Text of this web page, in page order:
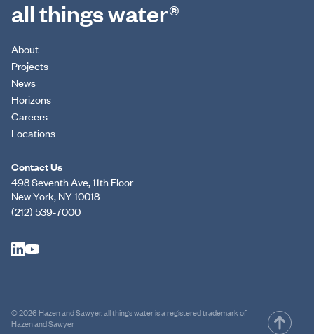
all things water®
About
Projects
News
Horizons
Careers
Locations
Contact Us
498 Seventh Ave, 11th Floor
New York, NY 10018
(212) 539-7000
© 2026 Hazen and Sawyer. all things water is a registered trademark of
Hazen and Sawyer